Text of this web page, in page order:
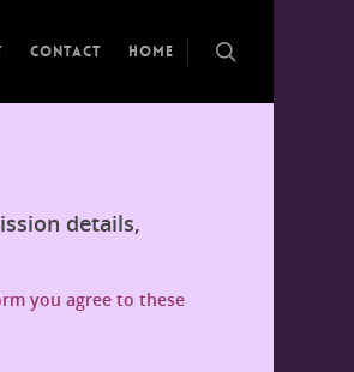
Contact Home
details,
you agree to these